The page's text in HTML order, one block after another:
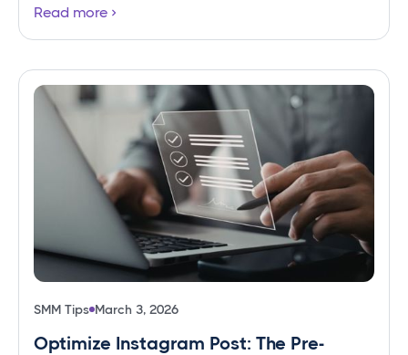
Read more
SMM Tips March 3, 2026
Optimize Instagram Post: The Pre-